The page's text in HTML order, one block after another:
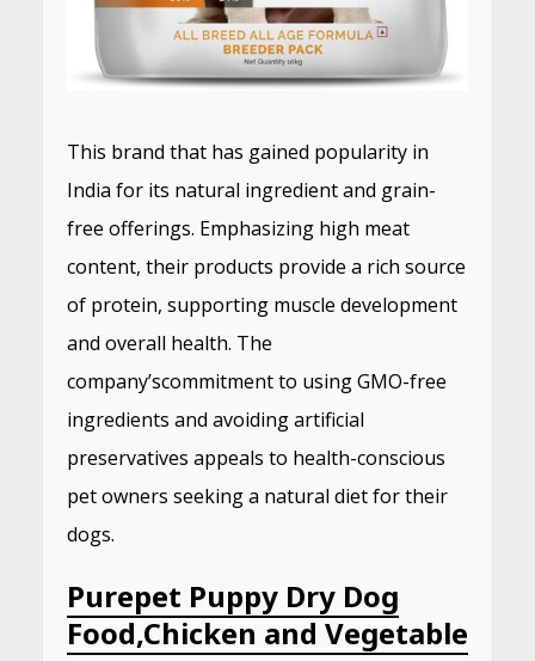
This brand that has gained popularity in
India for its natural ingredient and grain-
free offerings. Emphasizing high meat
content, their products provide a rich source
of protein, supporting muscle development
and overall health. The
company’scommitment to using GMO-free
ingredients and avoiding artificial
preservatives appeals to health-conscious
pet owners seeking a natural diet for their
dogs.
Purepet Puppy Dry Dog
Food,Chicken and Vegetable